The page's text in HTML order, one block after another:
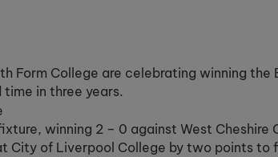
Form College are celebrating winning
in three years.
winning 2 – 0 against West Cheshire
City of Liverpool College by two points to